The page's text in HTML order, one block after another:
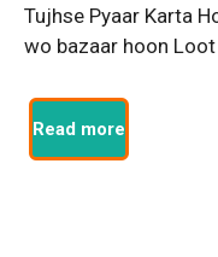
Tujhse Pyaar Karta
wo bazaar hoon
Read more